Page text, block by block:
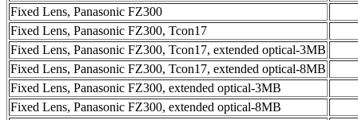
Fixed Lens, Panasonic FZ300
Fixed Lens, Panasonic FZ300, Tcon17
Fixed Lens, Panasonic FZ300, Tcon17, extended optical-3MB
Fixed Lens, Panasonic FZ300, Tcon17, extended optical-8MB
Fixed Lens, Panasonic FZ300, extended optical-3MB
Fixed Lens, Panasonic FZ300, extended optical-8MB